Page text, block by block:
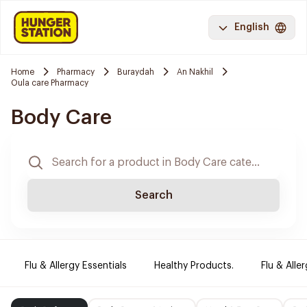
English
Home Pharmacy Buraydah
An Nakhil
Oula care Pharmacy
Body Care
Search
Flu & Allergy Essentials Healthy Products. Flu &